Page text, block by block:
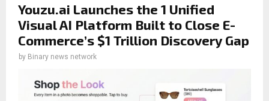
Youzu.ai Launches the 1 Unified
Visual AI Platform Built to Close E-
Commerce’s $1 Trillion Discovery Gap
by Binary news network